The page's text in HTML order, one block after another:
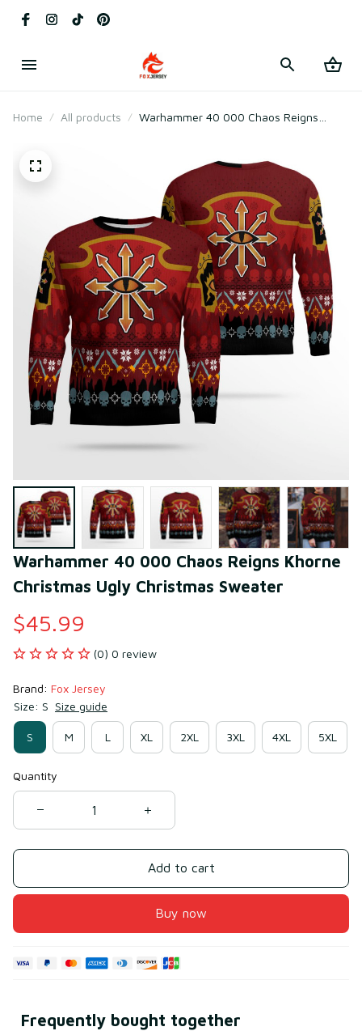
Home All products
Warhammer 40 000 Chaos Reigns
Warhammer 40 000 Chaos Reigns Khorne
Christmas Ugly Christmas Sweater
$45.99
(0) 0 review
Brand: Fox Jersey
Size: S Size guide
S M L XL 2XL 3XL 4XL 5XL
Quantity
Add to cart
Buy now
Frequently bought together